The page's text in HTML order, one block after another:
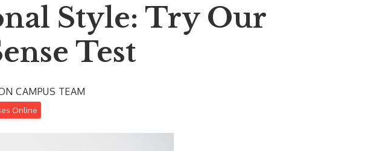
Style: Try Our
Test
CAMPUS TEAM
Online